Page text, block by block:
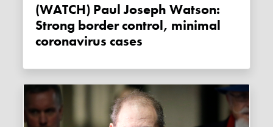
(WATCH) Paul Joseph Watson:
Strong border control, minimal
coronavirus cases